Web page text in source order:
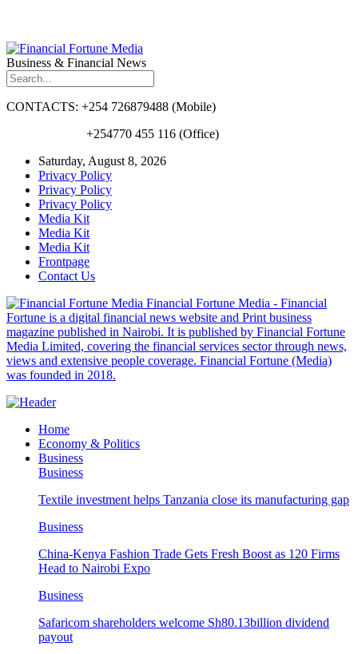
Business & Financial News
CONTACTS: +254 726879488 (Mobile)
+254770 455 116 (Office)
Saturday, August 8, 2026
Privacy Policy
Privacy Policy
Privacy Policy
Media Kit
Media Kit
Media Kit
Frontpage
Contact Us
Financial Fortune Media - Financial
Fortune is a digital financial news website and Print business
magazine published in Nairobi. It is published by Financial Fortune
Media Limited, covering the financial services sector through news,
views and extensive people coverage. Financial Fortune (Media)
was founded in 2018.
Home
Economy & Politics
Business
Business
Textile investment helps Tanzania close its manufacturing gap
Business
China-Kenya Fashion Trade Gets Fresh Boost as 120 Firms
Head to Nairobi Expo
Business
Safaricom shareholders welcome Sh80.13billion dividend
payout